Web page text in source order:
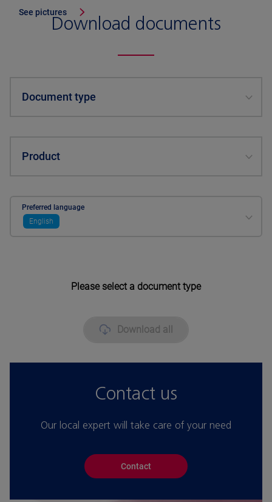
See pictures
Download documents
Document type
Product
Preferred language
English
Please select a document type
Download all
Contact us
Our local expert will take care of your need
Contact